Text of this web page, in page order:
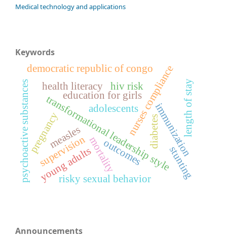
Medical technology and applications
Keywords
supervision
transformational leadership style
nurses compliance
education for girls
health literacy
immunization
measles length of stay
mortality
adolescents
diabetes
pregnancy outcomes
young adults
psychoactive substances risky sexual behavior
hiv risk
democratic republic of congo
stunting
Announcements